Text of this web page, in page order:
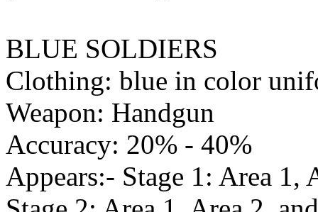
BLUE SOLDIERS
Clothing: blue in color
Weapon: Handgun
Accuracy: 20% - 40%
Appears:- Stage 1: Area 1,